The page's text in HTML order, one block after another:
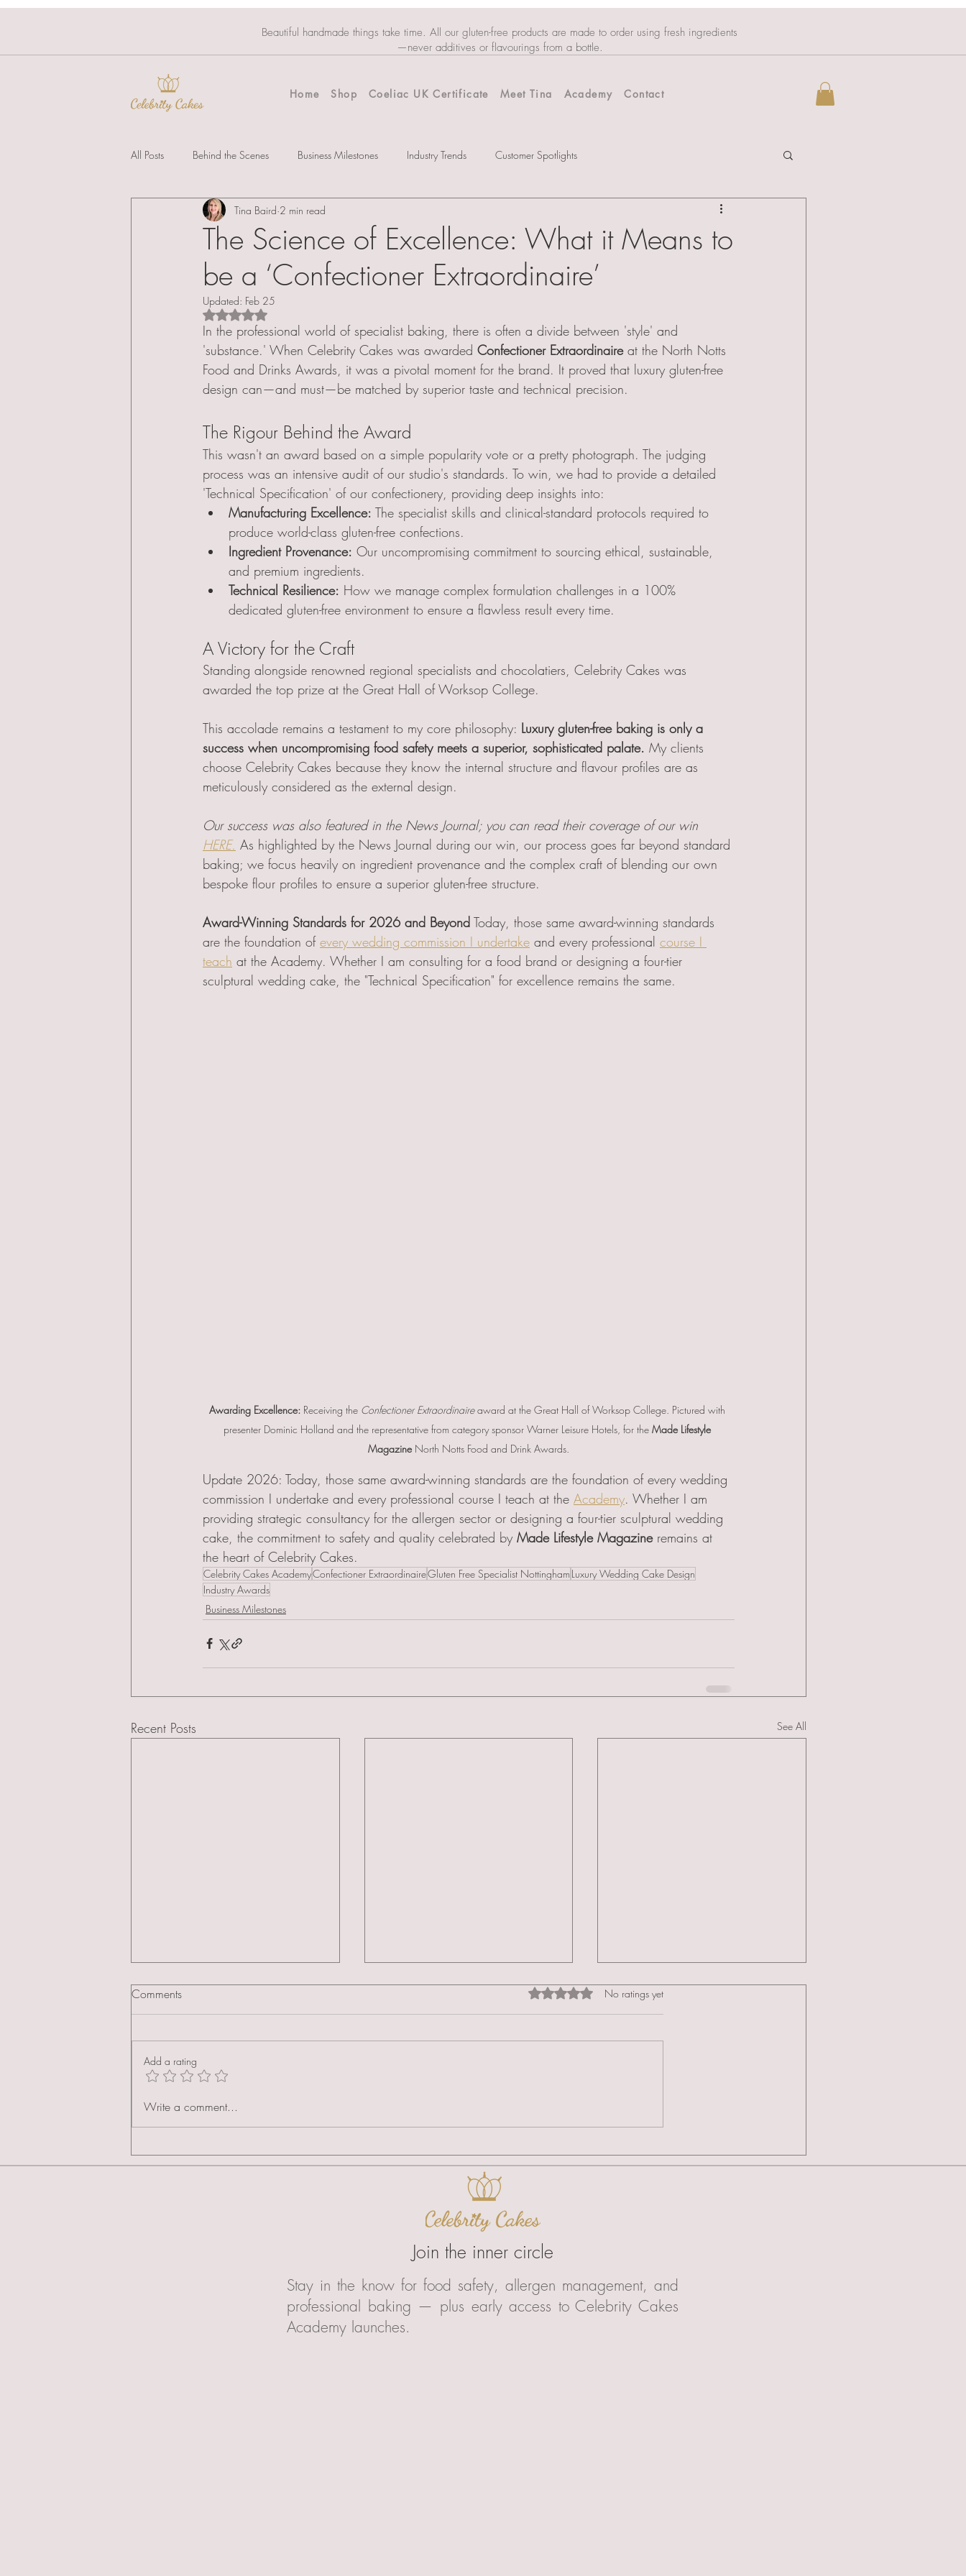
Beautiful handmade things take time. All our gluten-free products are made to order using fresh ingredients
—never additives or flavourings from a bottle.
Home Shop Coeliac UK Certificate Meet Tina Academy Contact
All Posts Behind the Scenes Business Milestones Industry Trends Customer Spotlights
The Science of Excellence: What it Means to
be a ‘Confectioner Extraordinaire’
Tina Baird 2 min read
Updated: Feb 25
Rated NaN out of 5 stars.
In the professional world of specialist baking, there is often a divide between 'style' and
'substance.' When Celebrity Cakes was awarded Confectioner Extraordinaire at the North Notts
Food and Drinks Awards, it was a pivotal moment for the brand. It proved that luxury gluten-free
design can—and must—be matched by superior taste and technical precision.
The Rigour Behind the Award
This wasn't an award based on a simple popularity vote or a pretty photograph. The judging
process was an intensive audit of our studio's standards. To win, we had to provide a detailed
'Technical Specification' of our confectionery, providing deep insights into:
Manufacturing Excellence: The specialist skills and clinical-standard protocols required to
produce world-class gluten-free confections.
Ingredient Provenance: Our uncompromising commitment to sourcing ethical, sustainable,
and premium ingredients.
Technical Resilience: How we manage complex formulation challenges in a 100%
dedicated gluten-free environment to ensure a flawless result every time.
A Victory for the Craft
Standing alongside renowned regional specialists and chocolatiers, Celebrity Cakes was
awarded the top prize at the Great Hall of Worksop College.
This accolade remains a testament to my core philosophy: Luxury gluten-free baking is only a
success when uncompromising food safety meets a superior, sophisticated palate. My clients
choose Celebrity Cakes because they know the internal structure and flavour profiles are as
meticulously considered as the external design.
Our success was also featured in the News Journal; you can read their coverage of our win
HERE. As highlighted by the News Journal during our win, our process goes far beyond standard
baking; we focus heavily on ingredient provenance and the complex craft of blending our own
bespoke flour profiles to ensure a superior gluten-free structure.
Award-Winning Standards for 2026 and Beyond Today, those same award-winning standards
are the foundation of every wedding commission I undertake and every professional course I
teach at the Academy. Whether I am consulting for a food brand or designing a four-tier
sculptural wedding cake, the "Technical Specification" for excellence remains the same.
Awarding Excellence: Receiving the Confectioner Extraordinaire award at the Great Hall of Worksop College. Pictured with
presenter Dominic Holland and the representative from category sponsor Warner Leisure Hotels, for the Made Lifestyle
Magazine North Notts Food and Drink Awards.
Update 2026: Today, those same award-winning standards are the foundation of every wedding
commission I undertake and every professional course I teach at the Academy. Whether I am
providing strategic consultancy for the allergen sector or designing a four-tier sculptural wedding
cake, the commitment to safety and quality celebrated by Made Lifestyle Magazine remains at
the heart of Celebrity Cakes.
Celebrity Cakes AcademyConfectioner ExtraordinaireGluten Free Specialist Nottingham Luxury Wedding Cake Design
Industry Awards
Business Milestones
Recent Posts See All
As Seen in Made Lifestyle: The
Comments Rated 0 out of 5 stars.
No ratings yet
Add a rating
Write a comment...
Join the inner circle
Stay in the know for food safety, allergen management, and
professional baking — plus early access to Celebrity Cakes
Academy launches.